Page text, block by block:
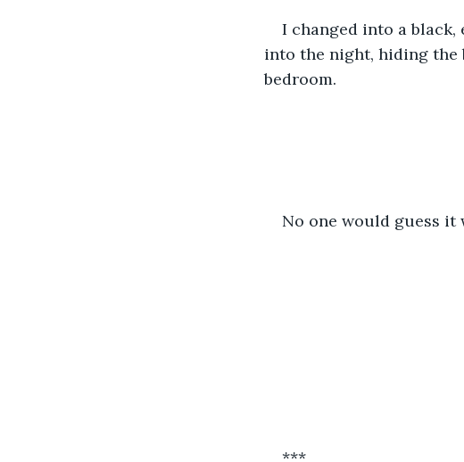
I changed into a black,
into the night, hiding the
bedroom.
No one would guess it
***